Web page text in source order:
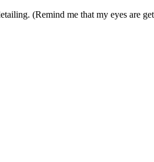
(Remind me that my eyes are